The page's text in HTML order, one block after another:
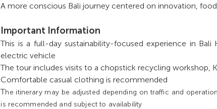
A more conscious Bali journey centered on innovation,
Important Information
This is a full-day sustainability-focused experience in
electric vehicle
The tour includes visits to a chopstick recycling workshop,
Comfortable casual clothing is recommended
The itinerary may be adjusted depending on traffic and
is recommended and subject to availability